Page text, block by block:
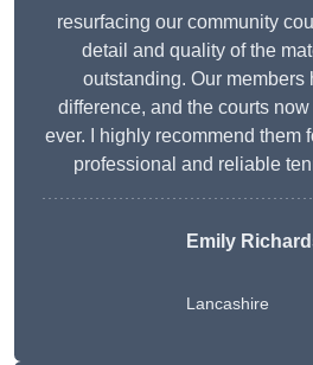
resurfacing our community
detail and quality of the
outstanding. Our members
difference, and the courts
ever. I highly recommend them
professional and reliable
Emily
Lancashire